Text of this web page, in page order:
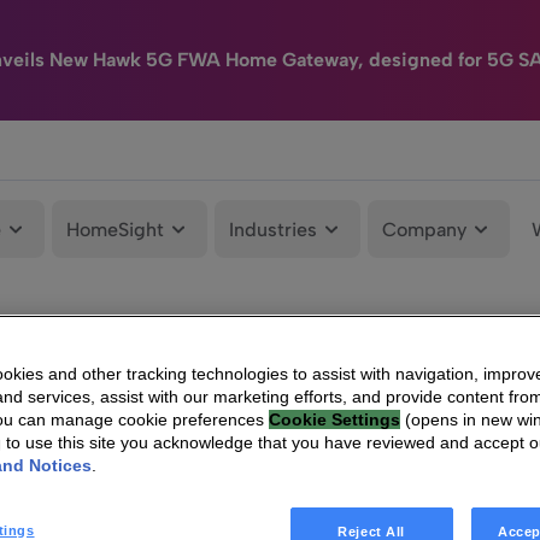
New Hawk 5G FWA Home Gateway, designed for 5G
HomeSight Industries Company
and other tracking technologies to assist with navigation,
services, assist with our marketing efforts, and provide content
can manage cookie preferences Cookie Settings (opens in new
to use this site you acknowledge that you have reviewed and accept
Notices
Reject All